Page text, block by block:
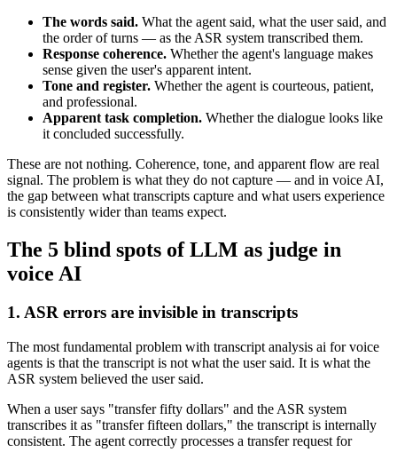
The words said. What the agent said, what the user said, and
the order of turns — as the ASR system transcribed them.
Response coherence. Whether the agent's language makes
sense given the user's apparent intent.
Tone and register. Whether the agent is courteous, patient,
and professional.
Apparent task completion. Whether the dialogue looks like
it concluded successfully.
These are not nothing. Coherence, tone, and apparent flow are real
signal. The problem is what they do not capture — and in voice AI,
the gap between what transcripts capture and what users experience
is consistently wider than teams expect.
The 5 blind spots of LLM as judge in
voice AI
1. ASR errors are invisible in transcripts
The most fundamental problem with transcript analysis ai for voice
agents is that the transcript is not what the user said. It is what the
ASR system believed the user said.
When a user says "transfer fifty dollars" and the ASR system
transcribes it as "transfer fifteen dollars," the transcript is internally
consistent. The agent correctly processes a transfer request for